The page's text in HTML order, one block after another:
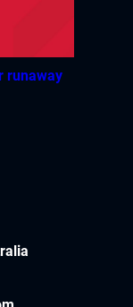
runaway